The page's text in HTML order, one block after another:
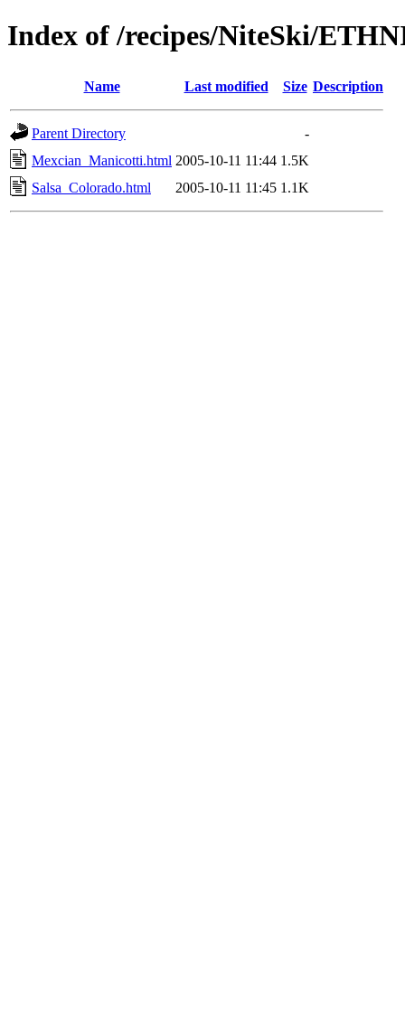
Index of /recipes/NiteSki/
Name Last modified Size Description
Parent Directory
-
Mexcian_Manicotti.html 2005-10-11 11:44 1.5K
Salsa_Colorado.html
2005-10-11 11:45 1.1K